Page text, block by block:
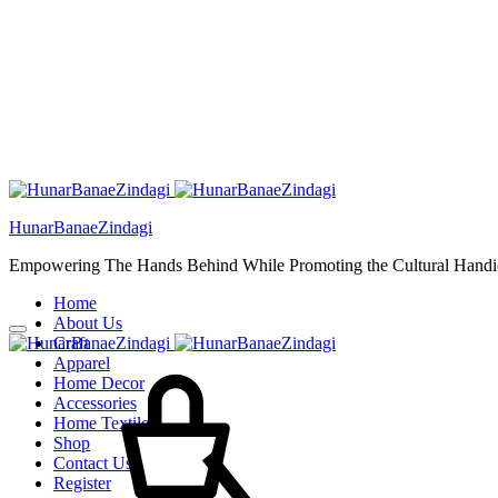
HunarBanaeZindagi
Empowering The Hands Behind While Promoting the Cultural
Home
About Us
Craft
Apparel
Home Decor
Accessories
Home Textiles
Shop
Contact Us
Register